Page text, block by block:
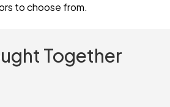
to choose from.
Together